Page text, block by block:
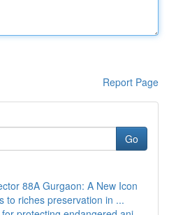
Report Page
Go
88A Gurgaon: A New Icon
to riches preservation in ...